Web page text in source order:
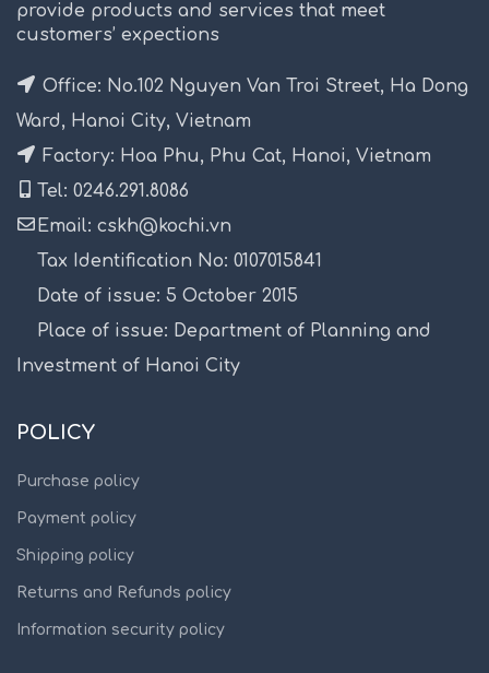
provide products and services that meet
customers’ expections
Office: No.102 Nguyen Van Troi Street, Ha Dong
Ward, Hanoi City, Vietnam
Factory: Hoa Phu, Phu Cat, Hanoi, Vietnam
Tel: 0246.291.8086
Email: cskh@kochi.vn
Tax Identification No: 0107015841
Date of issue: 5 October 2015
Place of issue: Department of Planning and
Investment of Hanoi City
POLICY
Purchase policy
Payment policy
Shipping policy
Returns and Refunds policy
Information security policy